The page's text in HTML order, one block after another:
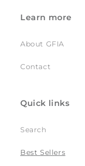
Learn more
About GFIA
Contact
Quick links
Search
Best Sellers